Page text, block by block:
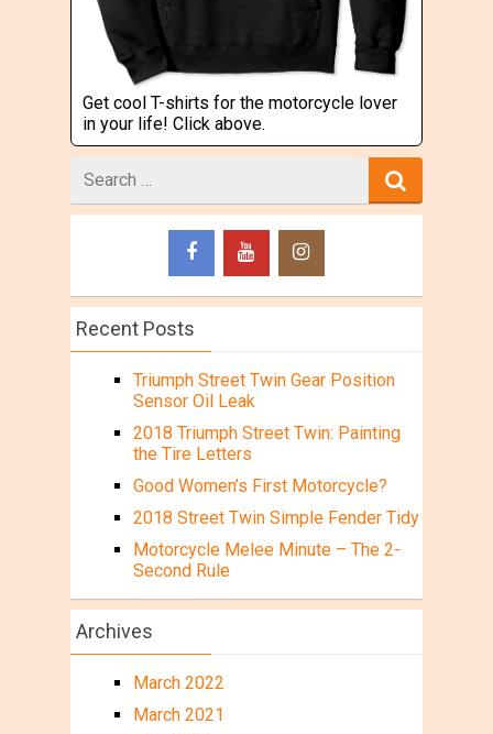
Get cool T-shirts for the motorcycle lover
in your life! Click above.
for
Recent Posts
Triumph Street Twin Gear Position
Sensor Oil Leak
2018 Triumph Street Twin: Painting
the Tire Letters
Good Women’s First Motorcycle?
2018 Street Twin Simple Fender Tidy
Motorcycle Melee Minute – The 2-
Second Rule
Archives
March 2022
March 2021